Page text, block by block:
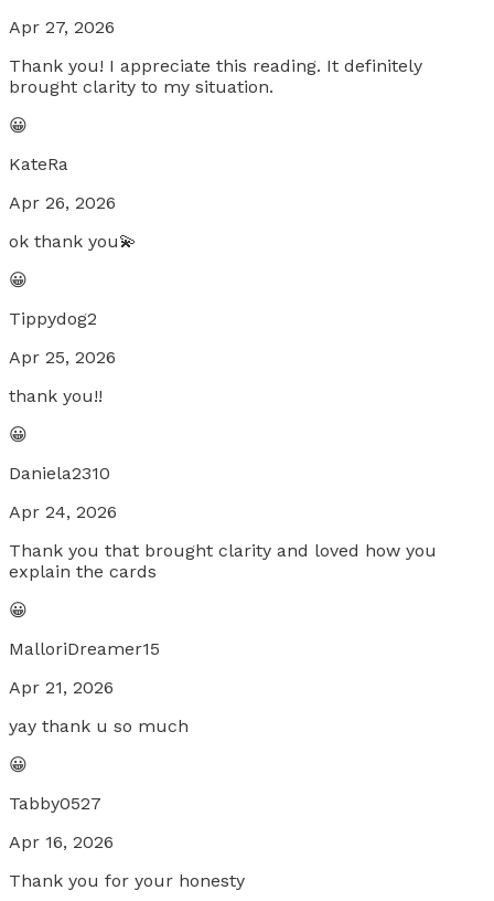
Apr 27, 2026
Thank you! I appreciate this reading. It definitely
brought clarity to my situation.
😀
KateRa
Apr 26, 2026
ok thank you💫
😀
Tippydog2
Apr 25, 2026
thank you!!
😀
Daniela2310
Apr 24, 2026
Thank you that brought clarity and loved how you
explain the cards
😀
MalloriDreamer15
Apr 21, 2026
yay thank u so much
😀
Tabby0527
Apr 16, 2026
Thank you for your honesty